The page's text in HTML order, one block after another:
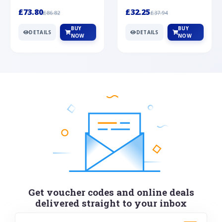
£73.80£86.82
DETAILS
BUY
NOW
£32.25£37.94
DETAILS
BUY
NOW
Get voucher codes and online deals
delivered straight to your inbox